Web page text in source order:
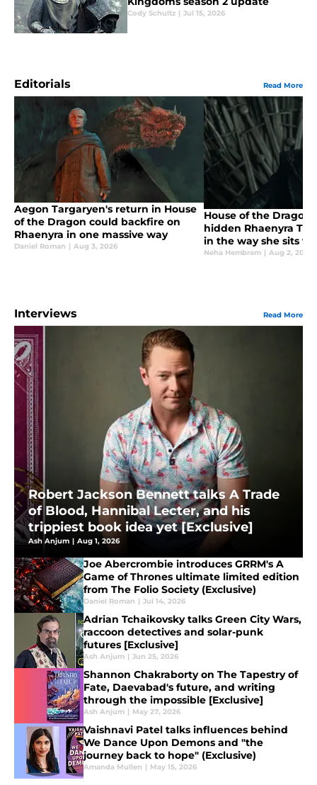
Cody Schultz | Jul 15, 2026
Editorials Read More
Aegon Targaryen's return in House
of the Dragon could backfire on
Rhaenyra in one massive way
Daniel Roman | Aug 3, 2026
House of the Dragon
hidden Rhaenyra
in the way she sits
Neha Hembram | Aug 2, 2026
Interviews Read More
Robert Jackson Bennett talks A Trade
of Blood, Hannibal Lecter, and his
trippiest book idea yet [Exclusive]
Ash Anjum | Aug 1, 2026
Joe Abercrombie introduces GRRM's A
Game of Thrones ultimate limited edition
from The Folio Society (Exclusive)
Daniel Roman | Jul 14, 2026
Adrian Tchaikovsky talks Green City Wars,
raccoon detectives and solar-punk
futures [Exclusive]
Ash Anjum | Jun 25, 2026
Shannon Chakraborty on The Tapestry of
Fate, Daevabad's future, and writing
through the impossible [Exclusive]
Ash Anjum | May 27, 2026
Vaishnavi Patel talks influences behind
We Dance Upon Demons and "the
journey back to hope" (Exclusive)
Amanda Mullen | May 15, 2026